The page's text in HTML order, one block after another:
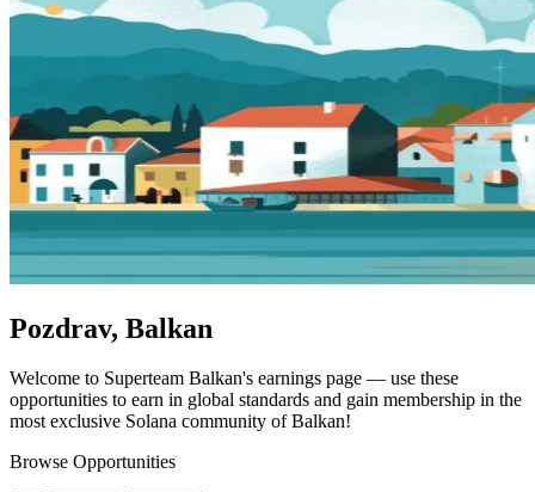
Pozdrav, Balkan
Welcome to Superteam Balkan's earnings page — use these
opportunities to earn in global standards and gain membership in the
most exclusive Solana community ofBalkan!
Browse Opportunities